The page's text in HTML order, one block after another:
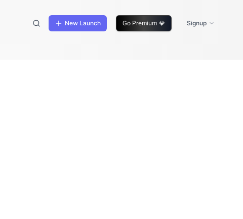
New Launch Go Premium 💎 Signup